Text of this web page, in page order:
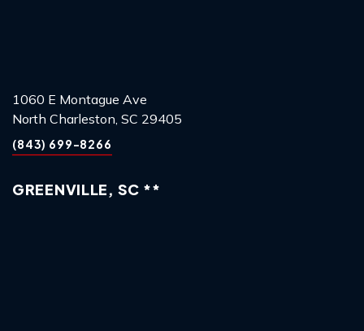
1060 E Montague Ave
North Charleston, SC 29405
(843) 699-8266
GREENVILLE, SC **